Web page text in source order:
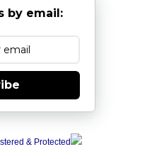
by email: